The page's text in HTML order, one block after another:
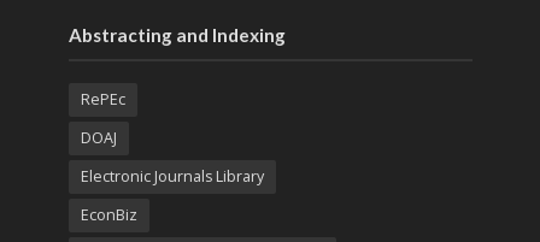
Abstracting and Indexing
RePEc
DOAJ
Electronic Journals Library
EconBiz